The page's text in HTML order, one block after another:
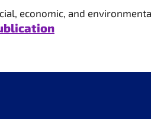
economic, and